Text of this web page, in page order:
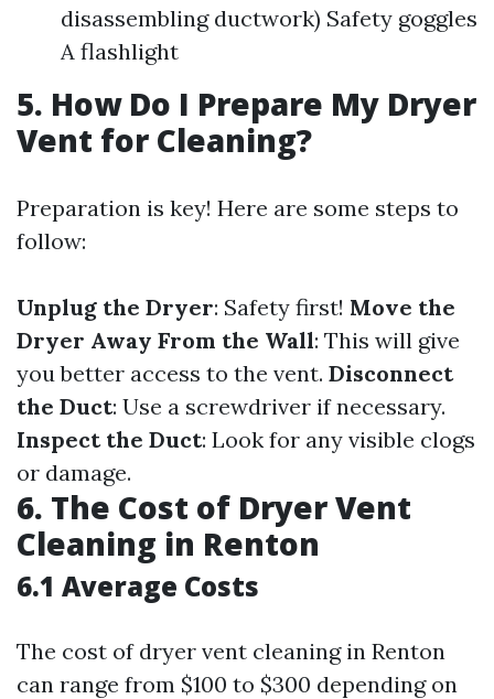
disassembling ductwork) Safety goggles
A flashlight
5. How Do I Prepare My Dryer
Vent for Cleaning?
Preparation is key! Here are some steps to
follow:
Unplug the Dryer: Safety first! Move the
Dryer Away From the Wall: This will give
you better access to the vent. Disconnect
the Duct: Use a screwdriver if necessary.
Inspect the Duct: Look for any visible clogs
or damage.
6. The Cost of Dryer Vent
Cleaning in Renton
6.1 Average Costs
The cost of dryer vent cleaning in Renton
can range from $100 to $300 depending on